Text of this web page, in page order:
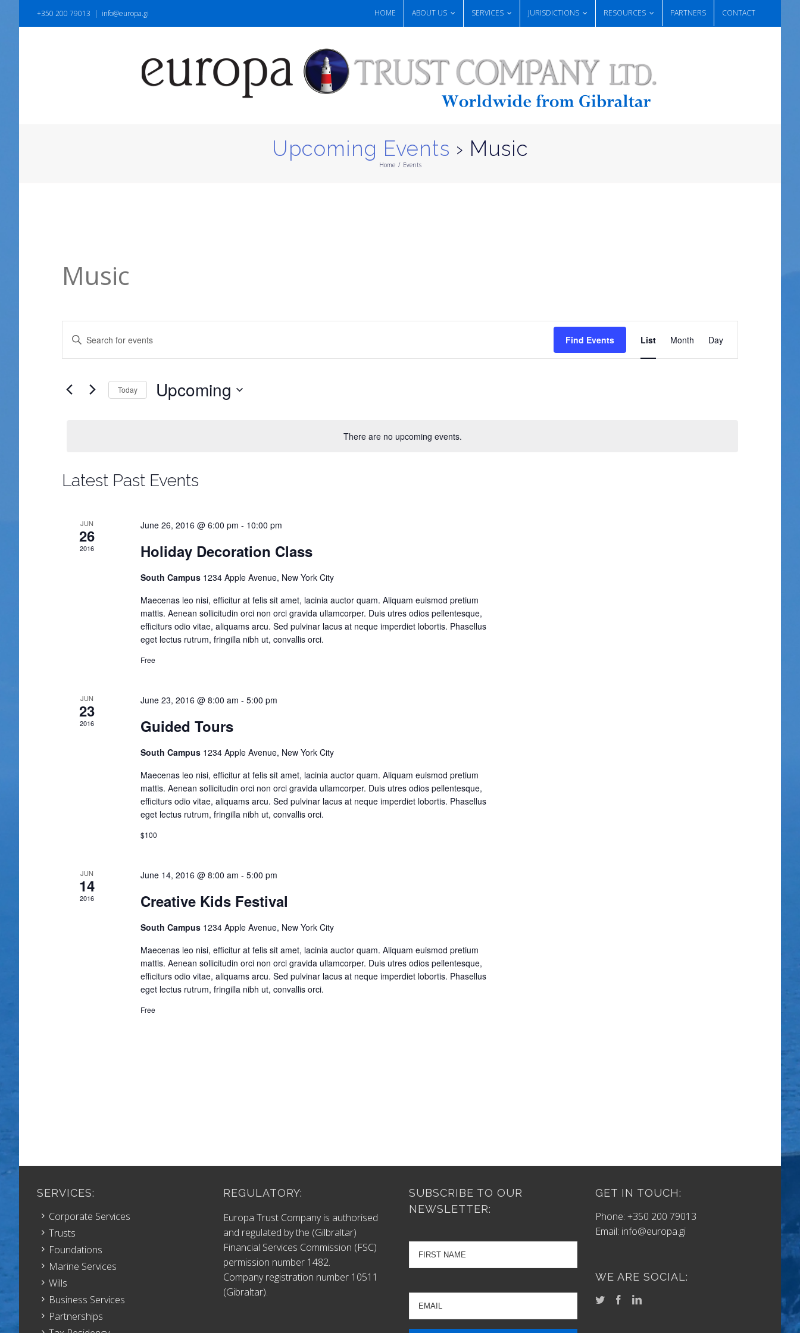
+350 200 79013 | info@europa.gi HOME ABOUT US SERVICES JURISDICTIONS RESOURCES PARTNERS CONTACT
Upcoming Events › Music
Home / Events
Music
There are no upcoming events.
Search
and
Navigation
Enter
Events
Find Events
Views
Navigation
List Month Day
Today Upcoming
Latest Past Events
JUN
26
2016
June 26, 2016 @ 6:00 pm - 10:00 pm
Holiday Decoration Class
South Campus 1234 Apple Avenue, New York City
Maecenas leo nisi, efficitur at felis sit amet, lacinia auctor quam. Aliquam euismod pretium
mattis. Aenean sollicitudin orci non orci gravida ullamcorper. Duis utres odios pellentesque,
efficiturs odio vitae, aliquams arcu. Sed pulvinar lacus at neque imperdiet lobortis. Phasellus
eget lectus rutrum, fringilla nibh ut, convallis orci.
Free
JUN
23
2016
June 23, 2016 @ 8:00 am - 5:00 pm
Guided Tours
South Campus 1234 Apple Avenue, New York City
Maecenas leo nisi, efficitur at felis sit amet, lacinia auctor quam. Aliquam euismod pretium
mattis. Aenean sollicitudin orci non orci gravida ullamcorper. Duis utres odios pellentesque,
efficiturs odio vitae, aliquams arcu. Sed pulvinar lacus at neque imperdiet lobortis. Phasellus
eget lectus rutrum, fringilla nibh ut, convallis orci.
$100
JUN
14
2016
June 14, 2016 @ 8:00 am - 5:00 pm
Creative Kids Festival
South Campus 1234 Apple Avenue, New York City
Maecenas leo nisi, efficitur at felis sit amet, lacinia auctor quam. Aliquam euismod pretium
mattis. Aenean sollicitudin orci non orci gravida ullamcorper. Duis utres odios pellentesque,
efficiturs odio vitae, aliquams arcu. Sed pulvinar lacus at neque imperdiet lobortis. Phasellus
eget lectus rutrum, fringilla nibh ut, convallis orci.
Free
SERVICES:
Corporate Services
Trusts
Foundations
Marine Services
Wills
Business Services
Partnerships
REGULATORY:
Europa Trust Company is authorised
and regulated by the (Gilbraltar)
Financial Services Commission (FSC)
permission number 1482.
Company registration number 10511
(Gibraltar).
SUBSCRIBE TO OUR
NEWSLETTER:
GET IN TOUCH:
Phone: +350 200 79013
Email: info@europa.gi
WE ARE SOCIAL: